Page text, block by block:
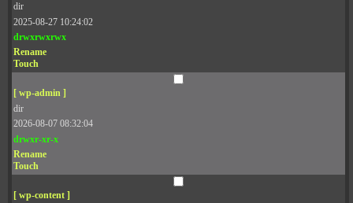
dir
2025-08-27 10:24:02
drwxrwxrwx
Rename
Touch
[ wp-admin ]
dir
2026-08-07 08:32:04
drwxr-xr-x
Rename
Touch
[ wp-content ]